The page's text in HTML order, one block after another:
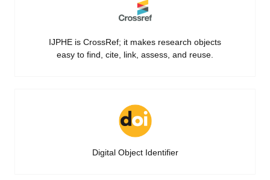
IJPHE is CrossRef; it makes research objects
easy to find, cite, link, assess, and reuse.
Digital Object Identifier